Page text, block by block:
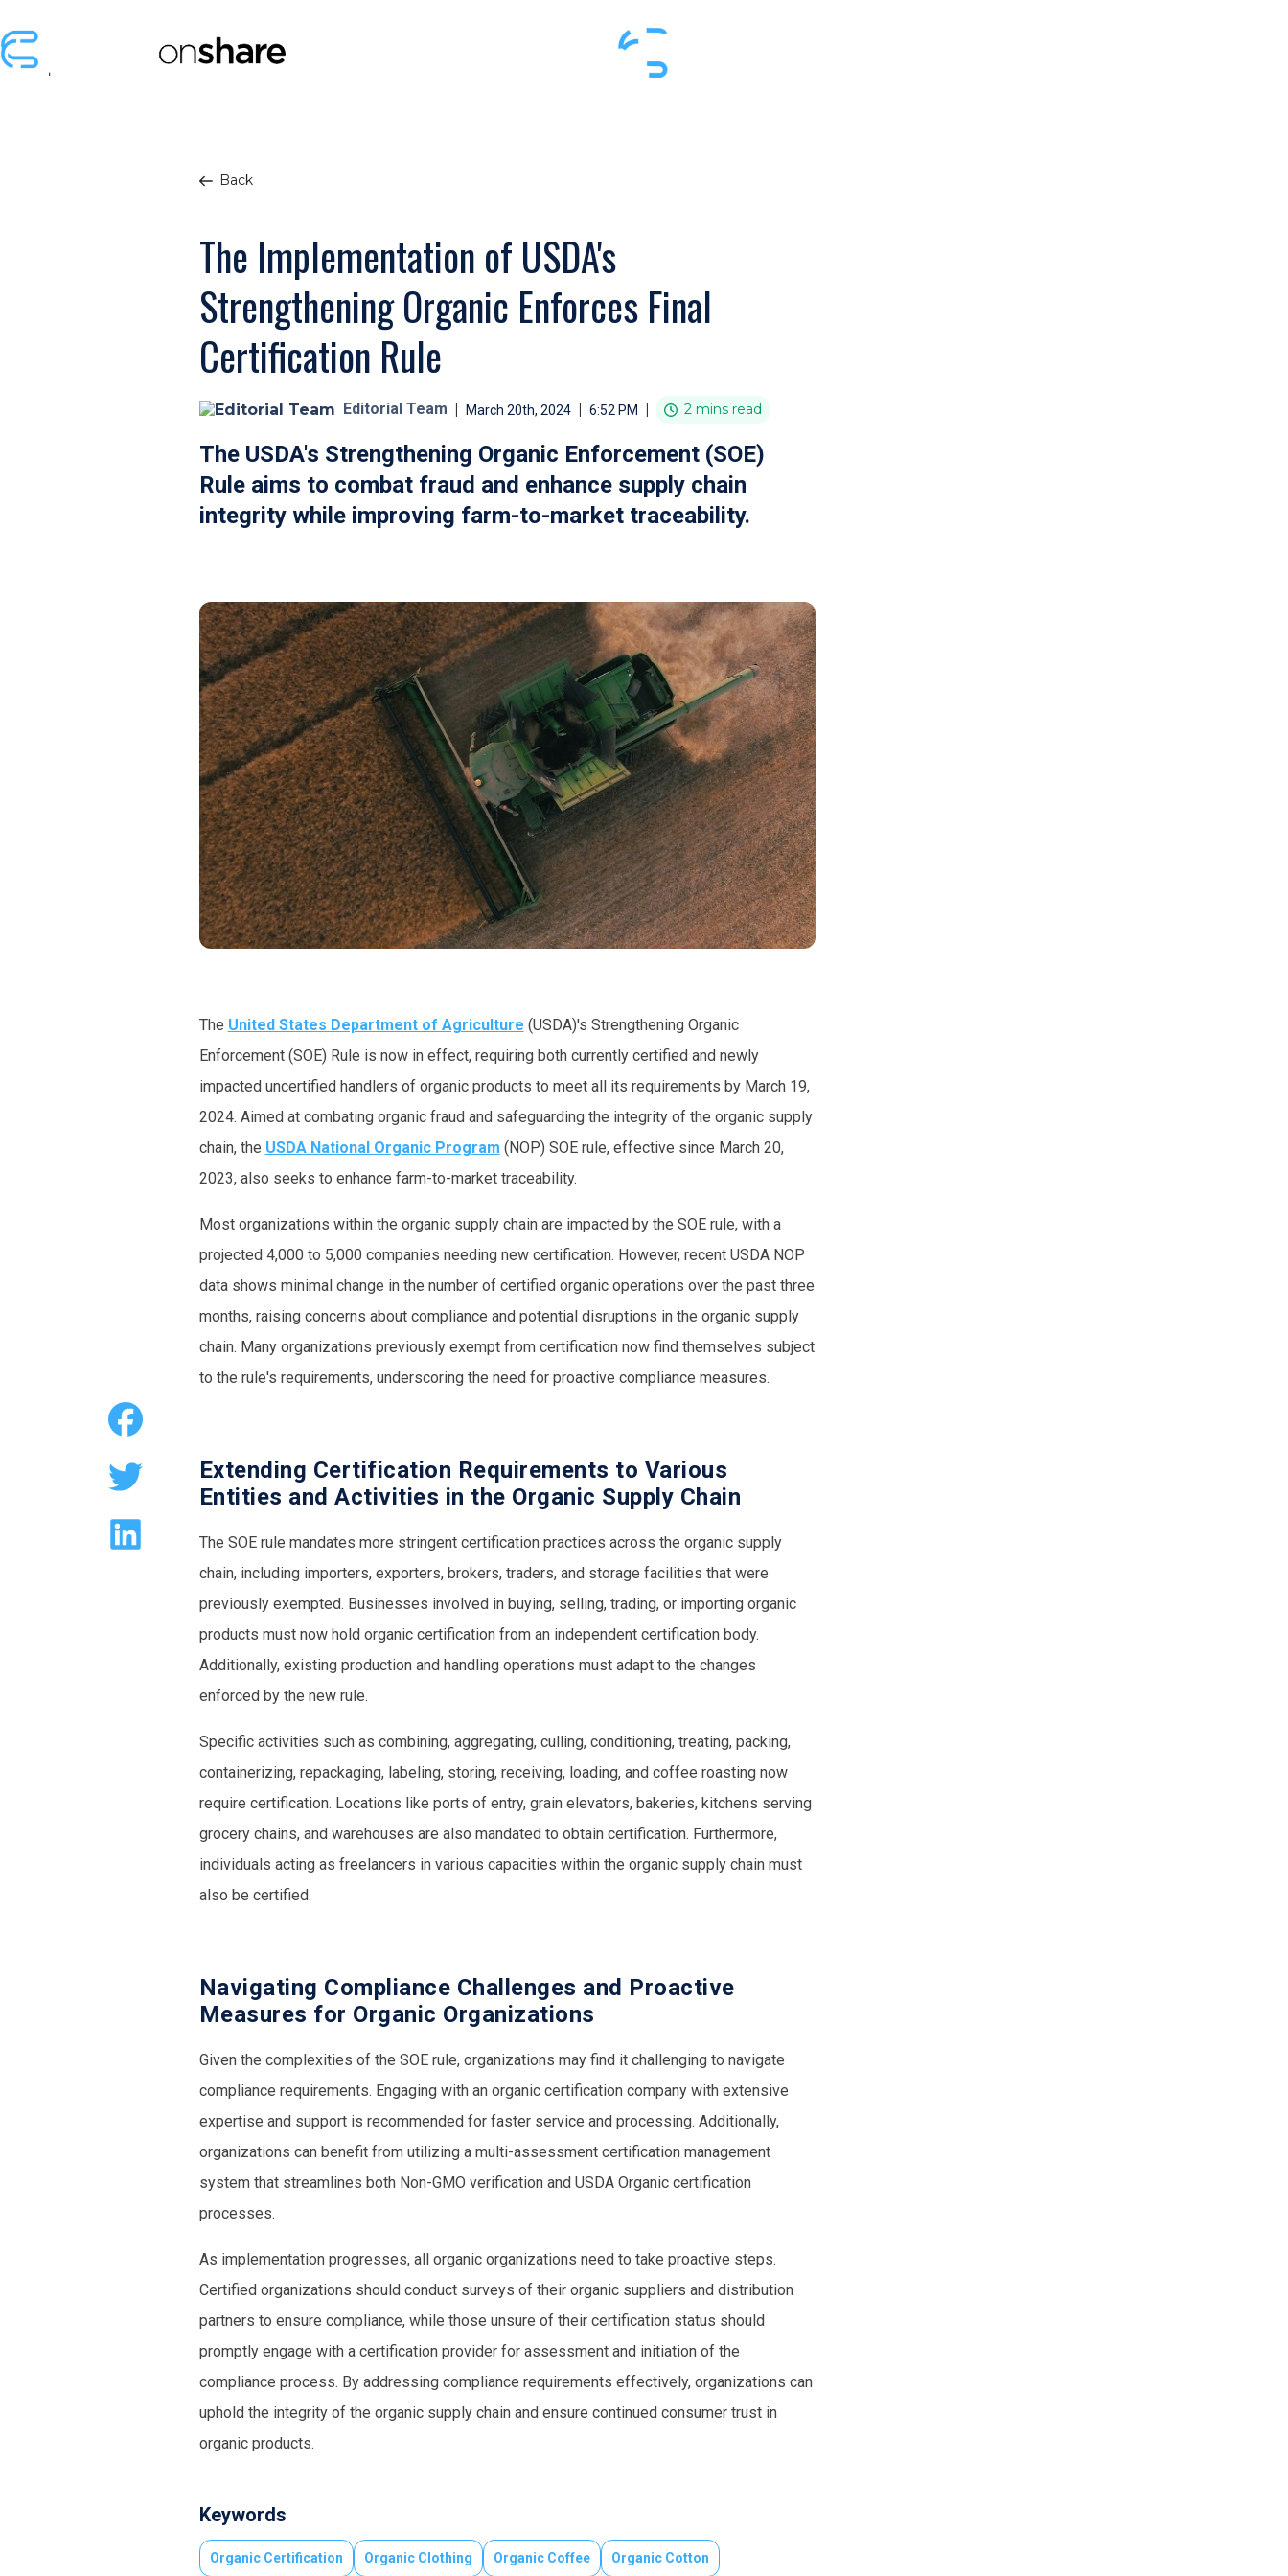
Back
The Implementation of USDA's
Strengthening Organic Enforces Final
Certification Rule
Editorial Team | March 20th, 2024 | 6:52 PM | 2 mins read
The USDA's Strengthening Organic Enforcement (SOE)
Rule aims to combat fraud and enhance supply chain
integrity while improving farm-to-market traceability.
The United States Department of Agriculture (USDA)'s Strengthening Organic
Enforcement (SOE) Rule is now in effect, requiring both currently certified and newly
impacted uncertified handlers of organic products to meet all its requirements by March 19,
2024. Aimed at combating organic fraud and safeguarding the integrity of the organic supply
chain, the USDA National Organic Program (NOP) SOE rule, effective since March 20,
2023, also seeks to enhance farm-to-market traceability.
Most organizations within the organic supply chain are impacted by the SOE rule, with a
projected 4,000 to 5,000 companies needing new certification. However, recent USDA NOP
data shows minimal change in the number of certified organic operations over the past three
months, raising concerns about compliance and potential disruptions in the organic supply
chain. Many organizations previously exempt from certification now find themselves subject
to the rule's requirements, underscoring the need for proactive compliance measures.
Extending Certification Requirements to Various
Entities and Activities in the Organic Supply Chain
The SOE rule mandates more stringent certification practices across the organic supply
chain, including importers, exporters, brokers, traders, and storage facilities that were
previously exempted. Businesses involved in buying, selling, trading, or importing organic
products must now hold organic certification from an independent certification body.
Additionally, existing production and handling operations must adapt to the changes
enforced by the new rule.
Specific activities such as combining, aggregating, culling, conditioning, treating, packing,
containerizing, repackaging, labeling, storing, receiving, loading, and coffee roasting now
require certification. Locations like ports of entry, grain elevators, bakeries, kitchens serving
grocery chains, and warehouses are also mandated to obtain certification. Furthermore,
individuals acting as freelancers in various capacities within the organic supply chain must
also be certified.
Navigating Compliance Challenges and Proactive
Measures for Organic Organizations
Given the complexities of the SOE rule, organizations may find it challenging to navigate
compliance requirements. Engaging with an organic certification company with extensive
expertise and support is recommended for faster service and processing. Additionally,
organizations can benefit from utilizing a multi-assessment certification management
system that streamlines both Non-GMO verification and USDA Organic certification
processes.
As implementation progresses, all organic organizations need to take proactive steps.
Certified organizations should conduct surveys of their organic suppliers and distribution
partners to ensure compliance, while those unsure of their certification status should
promptly engage with a certification provider for assessment and initiation of the
compliance process. By addressing compliance requirements effectively, organizations can
uphold the integrity of the organic supply chain and ensure continued consumer trust in
organic products.
Keywords
Organic Certification Organic Clothing Organic Coffee Organic Cotton